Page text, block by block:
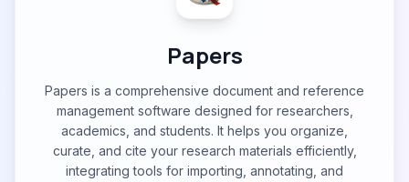
Papers
Papers is a comprehensive document and reference
management software designed for researchers,
academics, and students. It helps you organize,
curate, and cite your research materials efficiently,
integrating tools for importing, annotating, and